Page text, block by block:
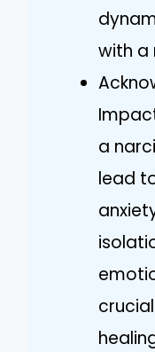
with a
a
lead